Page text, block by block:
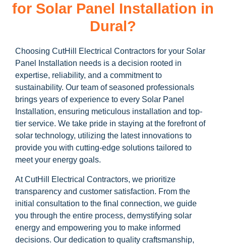
for Solar Panel Installation in
Dural?
Choosing CutHill Electrical Contractors for your Solar
Panel Installation needs is a decision rooted in
expertise, reliability, and a commitment to
sustainability. Our team of seasoned professionals
brings years of experience to every Solar Panel
Installation, ensuring meticulous installation and top-
tier service. We take pride in staying at the forefront of
solar technology, utilizing the latest innovations to
provide you with cutting-edge solutions tailored to
meet your energy goals.
At CutHill Electrical Contractors, we prioritize
transparency and customer satisfaction. From the
initial consultation to the final connection, we guide
you through the entire process, demystifying solar
energy and empowering you to make informed
decisions. Our dedication to quality craftsmanship,